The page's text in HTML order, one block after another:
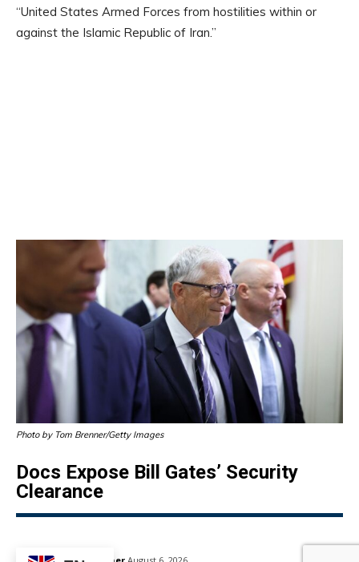
“United States Armed Forces from hostilities within or
against the Islamic Republic of Iran.”